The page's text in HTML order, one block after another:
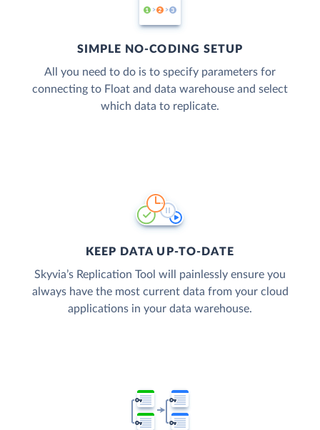
SIMPLE NO-CODING SETUP
All you need to do is to specify parameters for
connecting to Float and data warehouse and select
which data to replicate.
KEEP DATA UP-TO-DATE
Skyvia’s Replication Tool will painlessly ensure you
always have the most current data from your cloud
applications in your data warehouse.